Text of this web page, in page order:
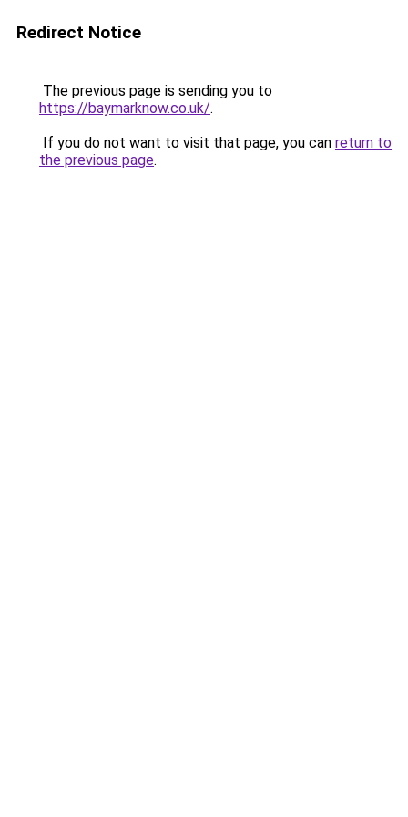
Redirect Notice
The previous page is sending you to
https://baymarknow.co.uk/.
If you do not want to visit that page, you can return to
the previous page.